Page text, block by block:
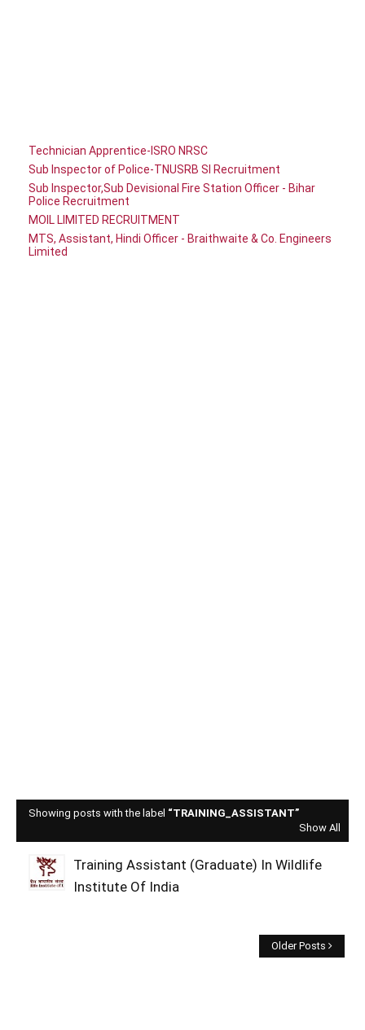
Technician Apprentice-ISRO NRSC
Sub Inspector of Police-TNUSRB SI Recruitment
Sub Inspector,Sub Devisional Fire Station Officer - Bihar
Police Recruitment
MOIL LIMITED RECRUITMENT
MTS, Assistant, Hindi Officer - Braithwaite & Co. Engineers
Limited
Showing posts with the label
TRAINING_ASSISTANT
Show All
Training Assistant (Graduate) In Wildlife
Institute Of India
Older Posts